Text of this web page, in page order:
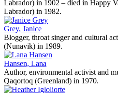
Labrador) in 1902 – died in Happy
Labrador) in 1982.
Grey, Janice
Blogger, throat singer and cultural
(Nunavik) in 1989.
Hansen, Lana
Author, environmental activist and
Qaqortoq (Greenland) in 1970.